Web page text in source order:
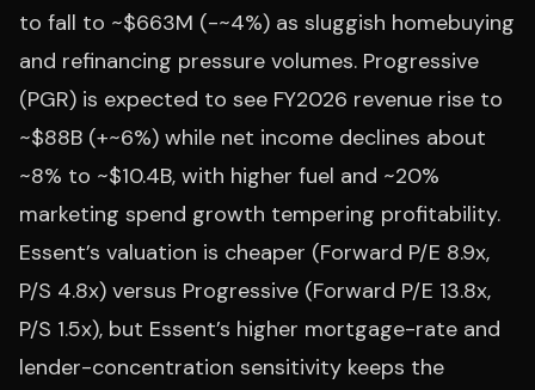
to fall to ~$663M (-~4%) as sluggish homebuying
and refinancing pressure volumes. Progressive
(PGR) is expected to see FY2026 revenue rise to
~$88B (+~6%) while net income declines about
~8% to ~$10.4B, with higher fuel and ~20%
marketing spend growth tempering profitability.
Essent’s valuation is cheaper (Forward P/E 8.9x,
P/S 4.8x) versus Progressive (Forward P/E 13.8x,
P/S 1.5x), but Essent’s higher mortgage-rate and
lender-concentration sensitivity keeps the